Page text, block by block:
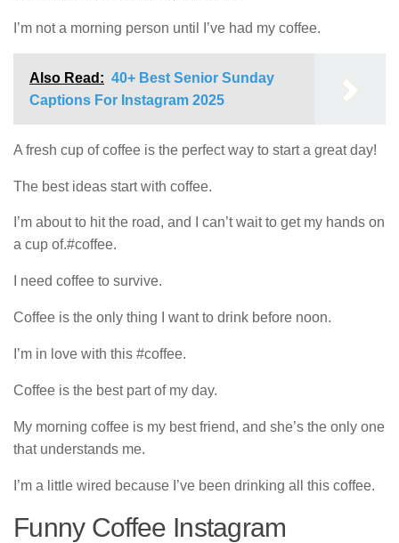
I’m not a morning person until I’ve had my coffee.
Also Read: 40+ Best Senior Sunday
Captions For Instagram 2025
A fresh cup of coffee is the perfect way to start a great day!
The best ideas start with coffee.
I’m about to hit the road, and I can’t wait to get my hands on
a cup of.#coffee.
I need coffee to survive.
Coffee is the only thing I want to drink before noon.
I’m in love with this #coffee.
Coffee is the best part of my day.
My morning coffee is my best friend, and she’s the only one
that understands me.
I’m a little wired because I’ve been drinking all this coffee.
Funny Coffee Instagram